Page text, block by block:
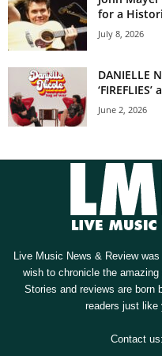
for a
July 8, 2026
DANIELLE
June 2, 2026
Live Music News & Review
wish to chronicle the amazing
Stories and reviews are born
readers just like
Contact us: